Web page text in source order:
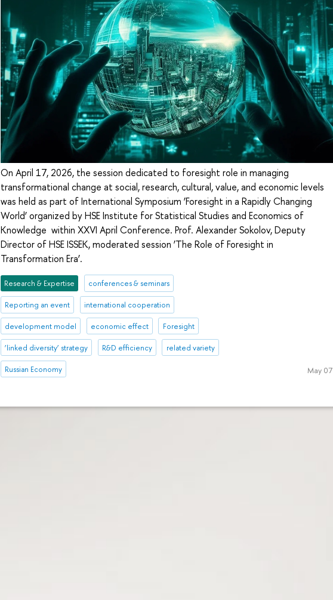
On April 17, 2026, the session dedicated to foresight role in managing
transformational change at social, research, cultural, value, and economic levels
was held as part of International Symposium ‘Foresight in a Rapidly Changing
World’ organized by HSE Institute for Statistical Studies and Economics of
Knowledge within XXVI April Conference. Prof. Alexander Sokolov, Deputy
Director of HSE ISSEK, moderated session ‘The Role of Foresight in
Transformation Era’.
Research & Expertise conferences & seminars
Reporting an event international cooperation
development model economic effect Foresight
‘linked diversity’ strategy R&D efficiency related variety
Russian Economy May 07